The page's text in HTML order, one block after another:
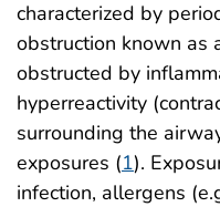
characterized by
obstruction known as
obstructed by
hyperreactivity
surrounding the
exposures (1).
infection, allergens